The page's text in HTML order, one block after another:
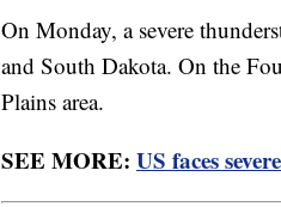
On Monday, a severe
and South Dakota. On the
Plains area.
SEE MORE: US faces